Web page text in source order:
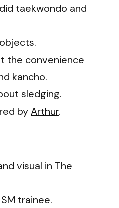
taekwondo and
the convenience
kancho.
sledging.
byArthur.
visual in The
trainee.